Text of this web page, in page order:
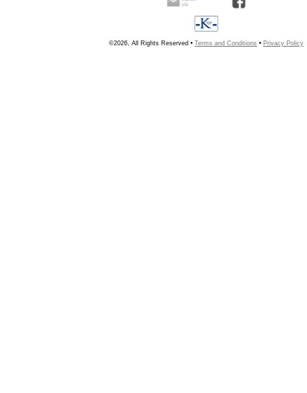
©2026, All Rights Reserved • Terms and Conditions • Privacy Policy